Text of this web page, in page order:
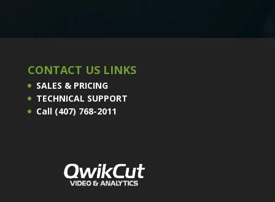
CONTACT US LINKS
SALES & PRICING
TECHNICAL SUPPORT
Call (407) 768-2011